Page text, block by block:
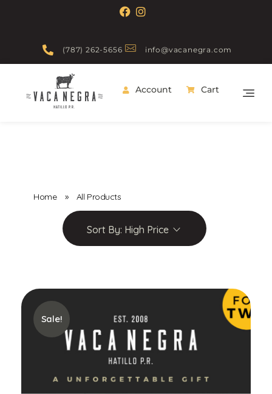
(787) 262-5656 info@vacanegra.com
Account Cart
Home » All Products
Sort By: High Price
Sale!